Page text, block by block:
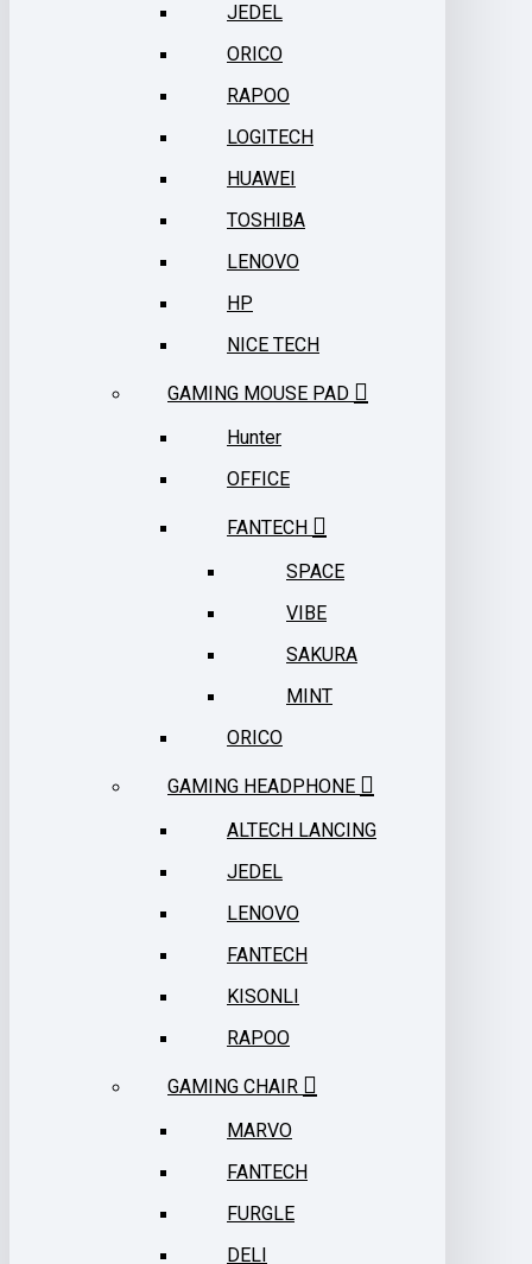
JEDEL
ORICO
RAPOO
LOGITECH
HUAWEI
TOSHIBA
LENOVO
HP
NICE TECH
GAMING MOUSE PAD
Hunter
OFFICE
FANTECH
SPACE
VIBE
SAKURA
MINT
ORICO
GAMING HEADPHONE
ALTECH LANCING
JEDEL
LENOVO
FANTECH
KISONLI
RAPOO
GAMING CHAIR
MARVO
FANTECH
FURGLE
DELI